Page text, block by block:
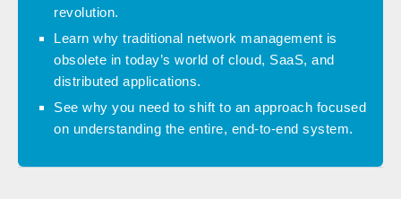
revolution.
Learn why traditional network management is
obsolete in today’s world of cloud, SaaS, and
distributed applications.
See why you need to shift to an approach focused
on understanding the entire, end-to-end system.